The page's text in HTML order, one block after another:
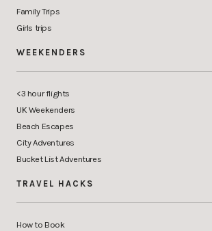
Family Trips
Girls trips
WEEKENDERS
<3 hour flights
UK Weekenders
Beach Escapes
City Adventures
Bucket List Adventures
TRAVEL HACKS
How to Book